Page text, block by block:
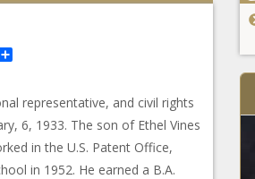
representative, and civil rights
6, 1933. The son of Ethel Vines
in the U.S. Patent Office,
in 1952. He earned a B.A.